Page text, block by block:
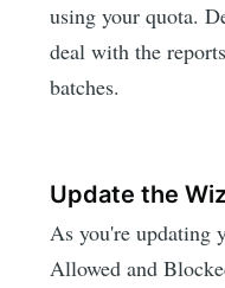
using your quota.
deal with the
batches.
Update the
As you're updating
Allowed and